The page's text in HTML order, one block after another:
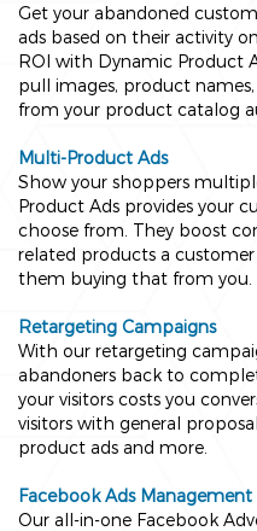
Get your abandoned
ads based on their activity
ROI with Dynamic Product
pull images, product
from your product catalog
Multi-Product Ads
Show your shoppers
Product Ads provides your
choose from. They boost
related products a
them buying that from you.
Retargeting Campaigns
With our retargeting
abandoners back to
your visitors costs you
visitors with general
product ads and more.
Facebook Ads Management
Our all-in-one Facebook